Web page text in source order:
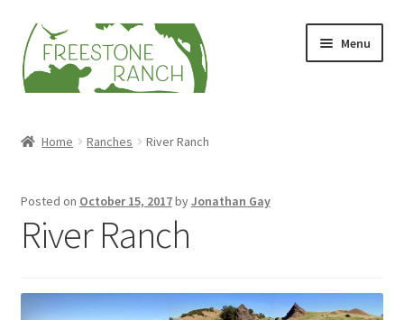
Skip
to
navigation
Skip
to
content
Menu
Home Ranches River Ranch
Posted on October 15, 2017byJonathan Gay
River Ranch